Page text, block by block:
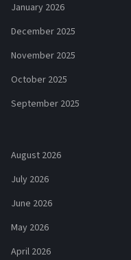
January 2026
December 2025
November 2025
October 2025
September 2025
August 2026
July 2026
June 2026
May 2026
April 2026